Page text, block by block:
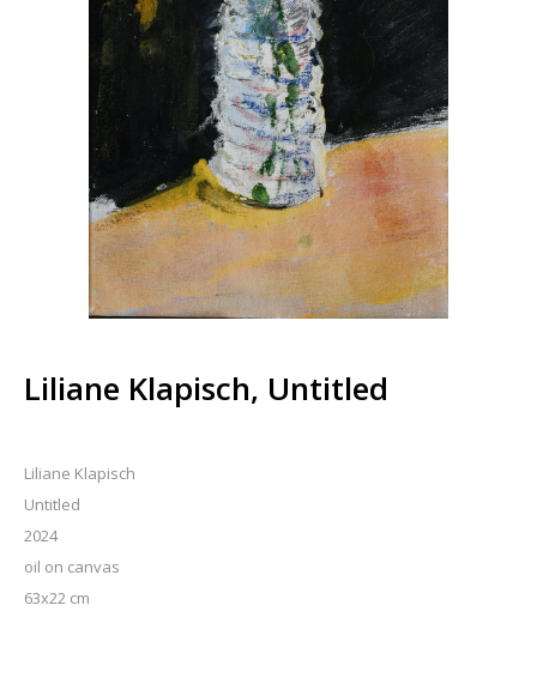
Liliane Klapisch, Untitled
Liliane Klapisch
Untitled
2024
oil on canvas
63x22 cm